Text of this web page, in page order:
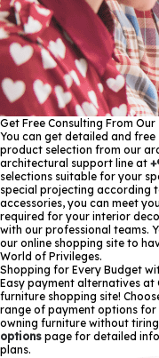
Get Free Consulting From
You can get detailed and
product selection from our
architectural support line at
selections suitable for your
special projecting according
accessories, you can meet
required for your interior
with our professional teams.
our online shopping site to
World of Privileges.
Shopping for Every Budget
Easy payment alternatives at
furniture shopping site!
range of payment options
owning furniture without
options page for detailed
plans.